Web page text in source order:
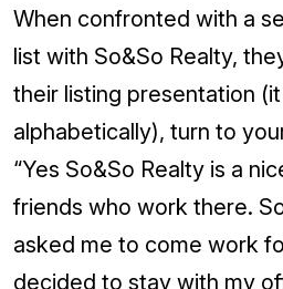
When confronted with a
list with So&So Realty,
their listing presentation
alphabetically), turn to
“Yes So&So Realty is a
friends who work there.
asked me to come work
decided to stay with my